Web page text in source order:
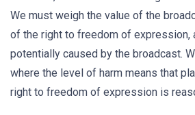
We must weigh the value of the
of the right to freedom of expression,
potentially caused by the broadcast.
where the level of harm means that
right to freedom of expression is